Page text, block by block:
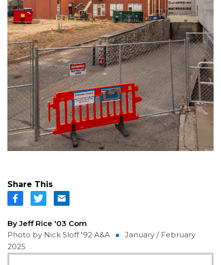
Share This
By Jeff Rice '03 Com
Photo by Nick Sloff '92 A&A
January / February
2025